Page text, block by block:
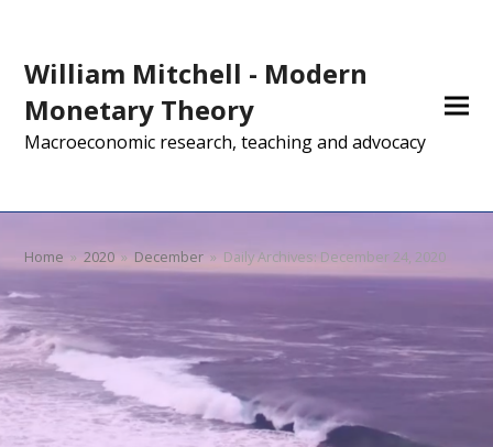
William Mitchell - Modern
Monetary Theory
Macroeconomic research, teaching and advocacy
Home » 2020 » December » Daily Archives: December 24, 2020